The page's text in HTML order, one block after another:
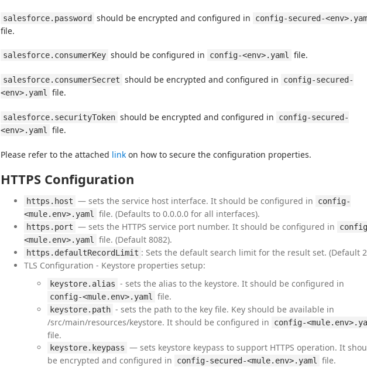
salesforce.password should be encrypted and configured in config-secured-
file.
salesforce.consumerKey should be configured in config-<env>.yaml file.
salesforce.consumerSecret should be encrypted and configured in
config-secured-
<env>.yaml
file.
salesforce.securityToken should be encrypted and configured in
config-secured-
<env>.yaml
file.
Please refer to the attached link on how to secure the configuration properties.
HTTPS Configuration
https.host — sets the service host interface. It should be configured in
config-
<mule.env>.yaml
file. (Defaults to 0.0.0.0 for all interfaces).
https.port — sets the HTTPS service port number. It should be configured in
<mule.env>.yaml
file. (Default 8082).
https.defaultRecordLimit : Sets the default search limit for the result set. (Default
TLS Configuration - Keystore properties setup:
keystore.alias - sets the alias to the keystore. It should be configured in
config-<mule.env>.yaml file.
keystore.path - sets the path to the key file. Key should be available in
/src/main/resources/keystore. It should be configured in
config-
file.
keystore.keypass — sets keystore keypass to support HTTPS operation. It
be encrypted and configured in
config-secured-<mule.env>.yaml file.